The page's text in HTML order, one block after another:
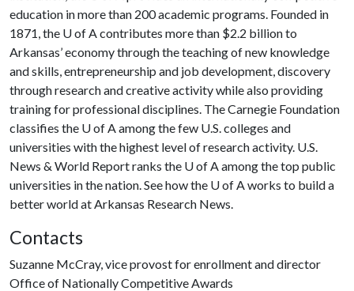
education in more than 200 academic programs. Founded in
1871, the U of Acontributes more than $2.2 billion to
Arkansas’ economy through the teaching of new knowledge
and skills, entrepreneurship and job development, discovery
through research and creative activity while also providing
training for professional disciplines. The Carnegie Foundation
classifies the U of Aamong the few U.S. colleges and
universities with the highest level of research activity. U.S.
News & World Report ranks the U of Aamong the top public
universities in the nation. See how the U of Aworks to build a
better world at Arkansas Research News.
Contacts
Suzanne McCray, vice provost for enrollment and director
Office of Nationally Competitive Awards